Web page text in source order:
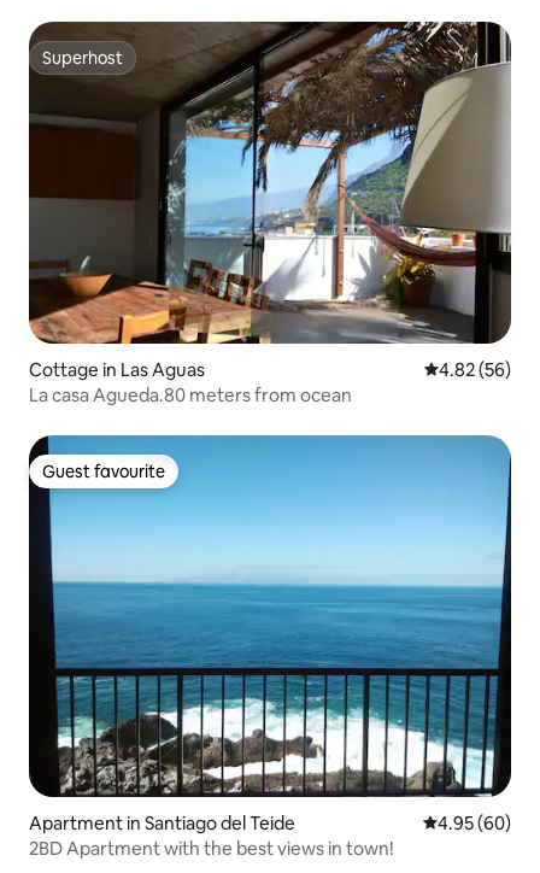
Superhost
Superhost
Cottage in Las Aguas 4.82 out of 5
4.82 (56)
La casa Agueda.80 meters from ocean
Guest favourite
Guest favourite
Apartment in Santiago del Teide 4.95 out of 5
4.95 (60)
2BD Apartment with the best views in town!